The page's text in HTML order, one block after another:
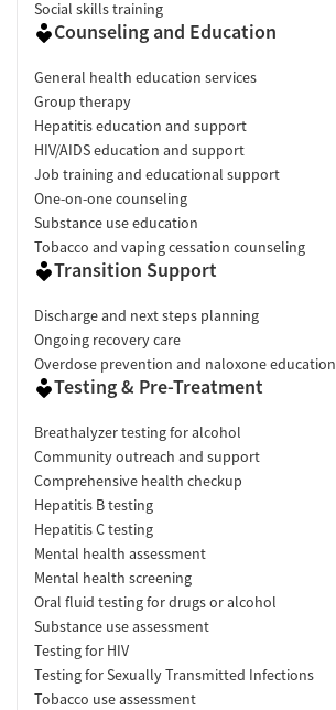
Social skills training
Counseling and Education
General health education services
Group therapy
Hepatitis education and support
HIV/AIDS education and support
Job training and educational support
One-on-one counseling
Substance use education
Tobacco and vaping cessation counseling
Transition Support
Discharge and next steps planning
Ongoing recovery care
Overdose prevention and naloxone education
Testing & Pre-Treatment
Breathalyzer testing for alcohol
Community outreach and support
Comprehensive health checkup
Hepatitis B testing
Hepatitis C testing
Mental health assessment
Mental health screening
Oral fluid testing for drugs or alcohol
Substance use assessment
Testing for HIV
Testing for Sexually Transmitted Infections
Tobacco use assessment